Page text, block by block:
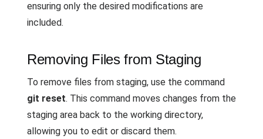
ensuring only the desired modifications are
included.
Removing Files from Staging
To remove files from staging, use the command
git reset. This command moves changes from the
staging area back to the working directory,
allowing you to edit or discard them.